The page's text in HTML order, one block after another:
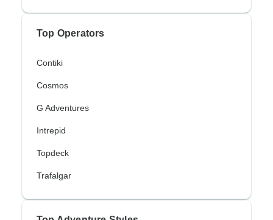
Top Operators
Contiki
Cosmos
G Adventures
Intrepid
Topdeck
Trafalgar